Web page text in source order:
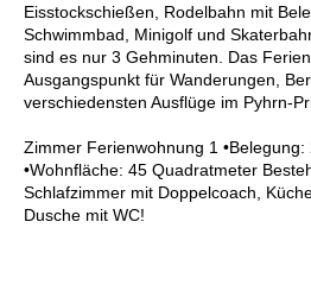
Eisstockschießen, Rodelbahn mit
Schwimmbad, Minigolf und
sind es nur 3 Gehminuten. Das
Ausgangspunkt für Wanderungen,
verschiedensten Ausflüge im Pyhrn-
Zimmer Ferienwohnung 1 •Belegung:
•Wohnfläche: 45 Quadratmeter
Schlafzimmer mit Doppelcoach,
Dusche mit WC!